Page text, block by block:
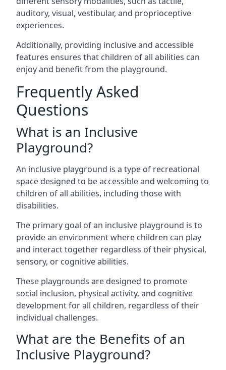
auditory, visual, vestibular, and proprioceptive
experiences.
Additionally, providing inclusive and accessible
features ensures that children of all abilities can
enjoy and benefit from the playground.
Frequently Asked
Questions
What is an Inclusive
Playground?
An inclusive playground is a type of recreational
space designed to be accessible and welcoming to
children of all abilities, including those with
disabilities.
The primary goal of an inclusive playground is to
provide an environment where children can play
and interact together regardless of their physical,
sensory, or cognitive abilities.
These playgrounds are designed to promote
social inclusion, physical activity, and cognitive
development for all children, regardless of their
individual challenges.
What are the Benefits of an
Inclusive Playground?